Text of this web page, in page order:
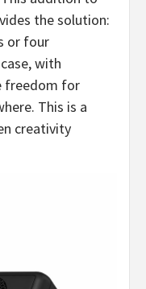
the solution:
or four
with
freedom for
This is a
creativity